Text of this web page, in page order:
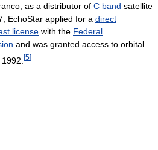
as a distributor of C band satellite
EchoStar applied for a direct
license with the Federal
and was granted access to orbital
[5]